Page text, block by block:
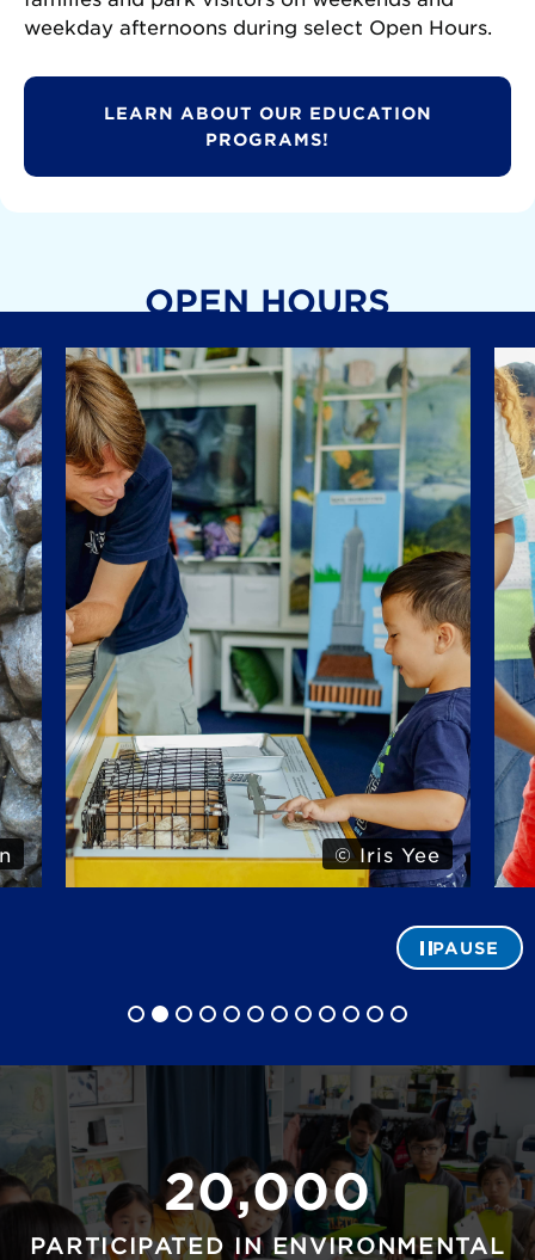
weekday afternoons during select Open Hours.
LEARN ABOUT OUR EDUCATION
PROGRAMS!
OPEN HOURS
© Iris Yee
PAUSE
20,000
PARTICIPATED IN ENVIRONMENTAL